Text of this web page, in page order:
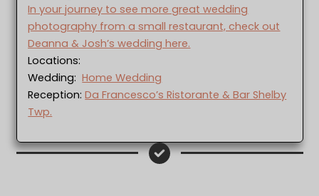
In your journey to see more great wedding
photography from a small restaurant, check out
Deanna & Josh’s wedding here.
Locations:
Wedding:Home Wedding
Reception:Da Francesco’s Ristorante & Bar Shelby
Twp.